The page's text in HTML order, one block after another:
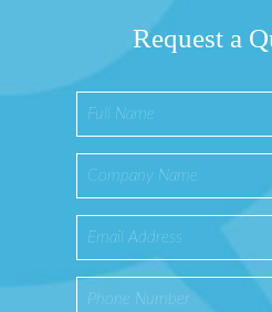
Request a